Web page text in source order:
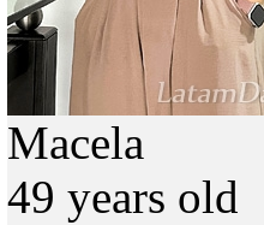
Macela
49 years old